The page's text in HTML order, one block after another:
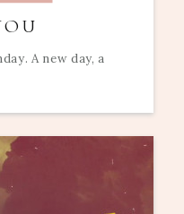
A new day, a